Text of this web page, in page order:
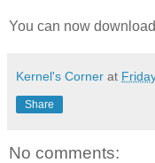
You can now
Kernel's Corner at
Share
No comments: